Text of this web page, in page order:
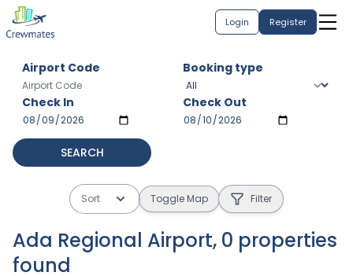
Login Register
Airport Code Booking type
Check In Check Out
SEARCH
Sort Toggle Map Filter
Ada Regional Airport, 0 properties
found